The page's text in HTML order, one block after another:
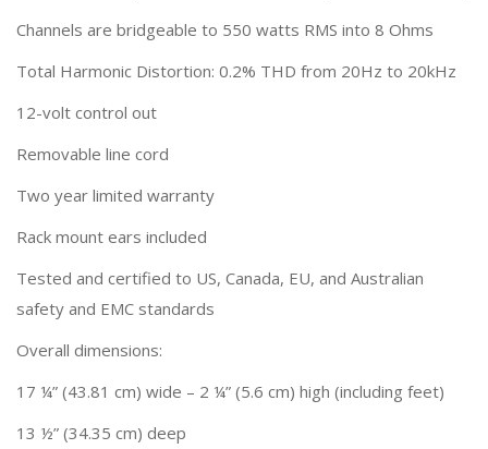
Channels are bridgeable to 550 watts RMS into 8 Ohms
Total Harmonic Distortion: 0.2% THD from 20Hz to 20kHz
12-volt control out
Removable line cord
Two year limited warranty
Rack mount ears included
Tested and certified to US, Canada, EU, and Australian
safety and EMC standards
Overall dimensions:
17 ¼” (43.81 cm) wide – 2 ¼” (5.6 cm) high (including feet)
13 ½” (34.35 cm) deep